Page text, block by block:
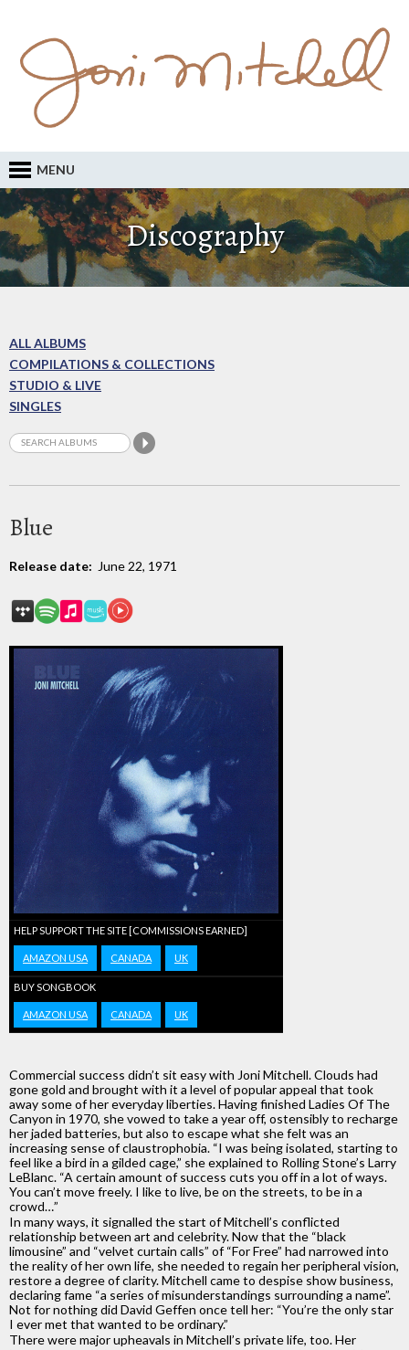
MENU
Discography
ALL ALBUMS
COMPILATIONS & COLLECTIONS
STUDIO & LIVE
SINGLES
Blue
Release date: June 22, 1971
HELP SUPPORT THE SITE [COMMISSIONS EARNED]
AMAZON USA CANADA UK
BUY SONGBOOK
AMAZON USA CANADA UK
Commercial success didn’t sit easy with Joni Mitchell. Clouds had
gone gold and brought with it a level of popular appeal that took
away some of her everyday liberties. Having finished Ladies Of The
Canyon in 1970, she vowed to take a year off, ostensibly to recharge
her jaded batteries, but also to escape what she felt was an
increasing sense of claustrophobia. “I was being isolated, starting to
feel like a bird in a gilded cage,” she explained to Rolling Stone’s Larry
LeBlanc. “A certain amount of success cuts you off in a lot of ways.
You can’t move freely. I like to live, be on the streets, to be in a
crowd…”
In many ways, it signalled the start of Mitchell’s conflicted
relationship between art and celebrity. Now that the “black
limousine” and “velvet curtain calls” of “For Free” had narrowed into
the reality of her own life, she needed to regain her peripheral vision,
restore a degree of clarity. Mitchell came to despise show business,
declaring fame “a series of misunderstandings surrounding a name”.
Not for nothing did David Geffen once tell her: “You’re the only star
I ever met that wanted to be ordinary.”
There were major upheavals in Mitchell’s private life, too. Her